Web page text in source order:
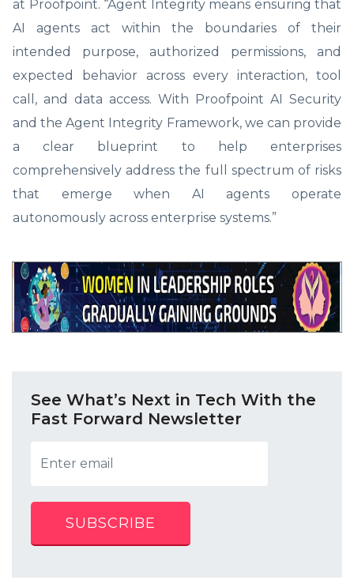
at Proofpoint. “Agent Integrity means ensuring that
AI agents act within the boundaries of their
intended purpose, authorized permissions, and
expected behavior across every interaction, tool
call, and data access. With Proofpoint AI Security
and the Agent Integrity Framework, we can provide
a clear blueprint to help enterprises
comprehensively address the full spectrum of risks
that emerge when AI agents operate
autonomously across enterprise systems.”
See What’s Next in Tech With the
Fast Forward Newsletter
SUBSCRIBE